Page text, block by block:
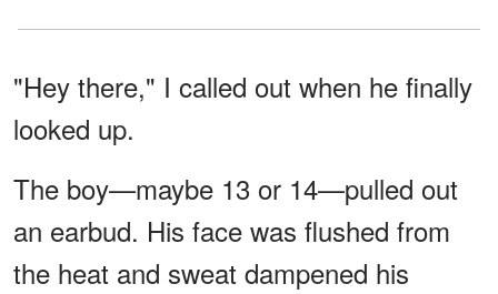
"Hey there," I called out when he finally
looked up.
The boy—maybe 13 or 14—pulled out
an earbud. His face was flushed from
the heat and sweat dampened his